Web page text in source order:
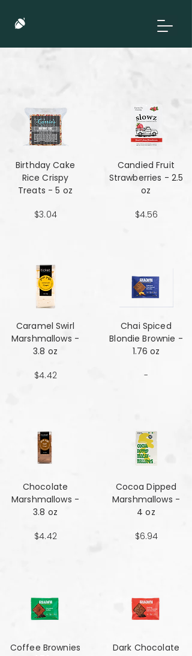
Birthday Cake
Rice Crispy
Treats - 5 oz
$3.04
Caramel Swirl
Marshmallows -
3.8 oz
$4.42
Chocolate
Marshmallows -
3.8 oz
$4.42
Coffee Brownies
Candied Fruit
Strawberries - 2.5
oz
$4.56
Chai Spiced
Blondie Brownie -
1.76 oz
-
Cocoa Dipped
Marshmallows -
4 oz
$6.94
Dark Chocolate